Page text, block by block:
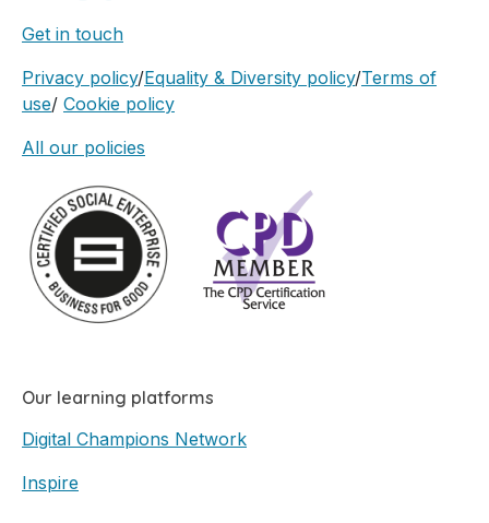
Get in touch
Privacy policy/Equality & Diversity policy/Terms of
use/ Cookie policy
All our policies
Our learning platforms
Digital Champions Network
Inspire